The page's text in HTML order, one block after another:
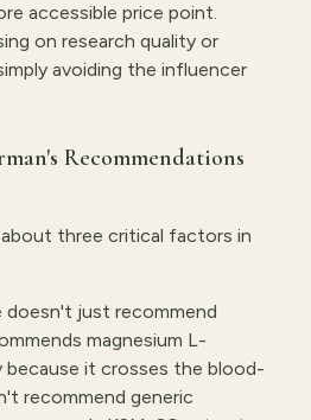
accessible price point.
on research quality or
avoiding the influencer
Recommendations
three critical factors in
doesn't just recommend
magnesium L-
it crosses the blood-
recommend generic